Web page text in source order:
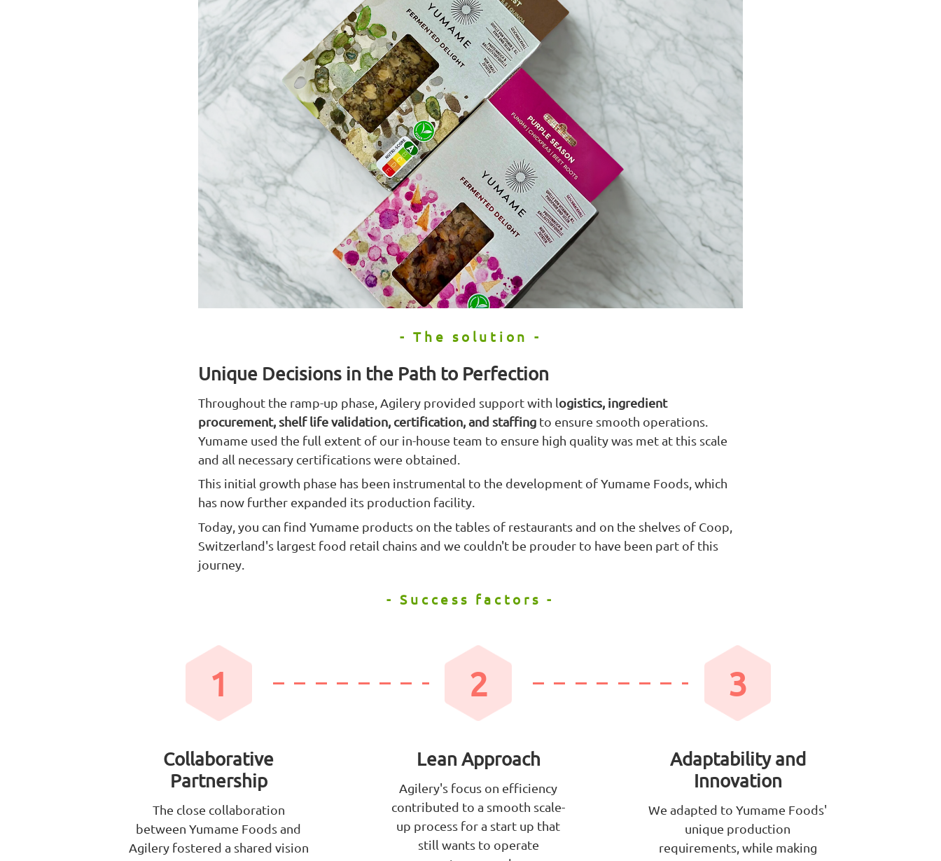
- The solution -
Unique Decisions in the Path to Perfection
Throughout the ramp-up phase, Agilery provided support with logistics, ingredient
procurement, shelf life validation, certification, and staffing to ensure smooth operations.
Yumame used the full extent of our in-house team to ensure high quality was met at this scale
and all necessary certifications were obtained.
This initial growth phase has been instrumental to the development of Yumame Foods, which
has now further expanded its production facility.
Today, you can find Yumame products on the tables of restaurants and on the shelves of Coop,
Switzerland's largest food retail chains and we couldn't be prouder to have been part of this
journey.
- Success factors -
1
Collaborative
Partnership
The close collaboration
between Yumame Foods and
Agilery fostered a shared vision
2
Lean Approach
Agilery's focus on efficiency
contributed to a smooth scale-
up process for a start up that
still wants to operate
3
Adaptability and
Innovation
We adapted to Yumame Foods'
unique production
requirements, while making